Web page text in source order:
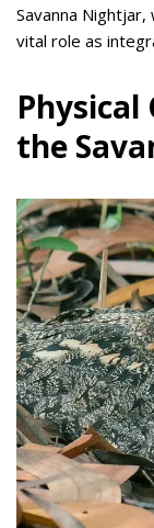
Savanna Nightjar,
vital role as
the